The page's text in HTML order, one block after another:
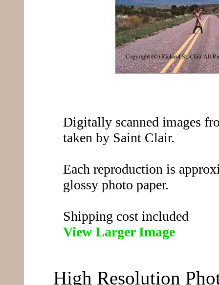
Digitally scanned images
taken by Saint Clair.
Each reproduction is
glossy photo paper.
Shipping cost included
View Larger Image
High Resolution